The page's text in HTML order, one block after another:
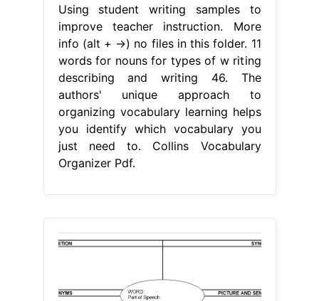
Using student writing samples to
improve teacher instruction. More
info (alt + →) no files in this folder. 11
words for nouns for types of w riting
describing and writing 46. The
authors' unique approach to
organizing vocabulary learning helps
you identify which vocabulary you
just need to. Collins Vocabulary
Organizer Pdf.